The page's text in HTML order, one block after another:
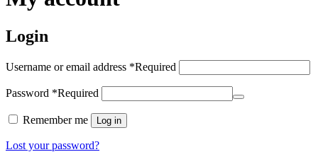
Login
Username or email address *Required
Password *Required
Remember me Log in
Lost your password?